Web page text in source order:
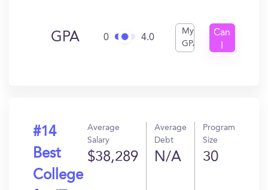
GPA 0 4.0
My
GPA
Can
#14
Best
College
Average
Salary
$38,289
Average
Debt
N/A
Program
Size
30